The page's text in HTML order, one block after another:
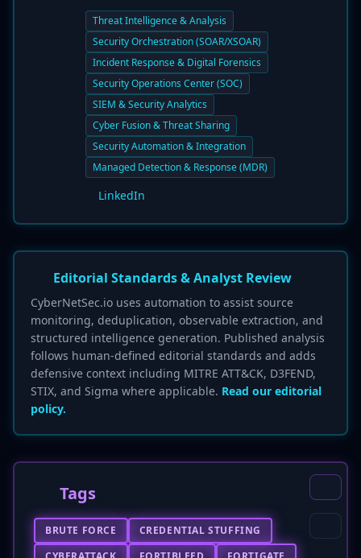
Threat Intelligence & Analysis
Security Orchestration (SOAR/XSOAR)
Incident Response & Digital Forensics
Security Operations Center (SOC)
SIEM & Security Analytics
Cyber Fusion & Threat Sharing
Security Automation & Integration
Managed Detection & Response (MDR)
LinkedIn
Editorial Standards & Analyst Review
CyberNetSec.io uses automation to assist source
monitoring, deduplication, observable extraction, and
structured intelligence generation. Published analysis
follows human-defined editorial standards and adds
defensive context including MITRE ATT&CK, D3FEND,
STIX, and Sigma where applicable. Read our editorial
policy.
Tags
BRUTE FORCE
CREDENTIAL STUFFING